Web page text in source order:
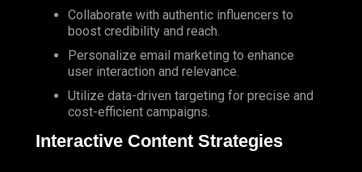
Collaborate with authentic influencers to
boost credibility and reach.
Personalize email marketing to enhance
user interaction and relevance.
Utilize data-driven targeting for precise and
cost-efficient campaigns.
Interactive Content Strategies